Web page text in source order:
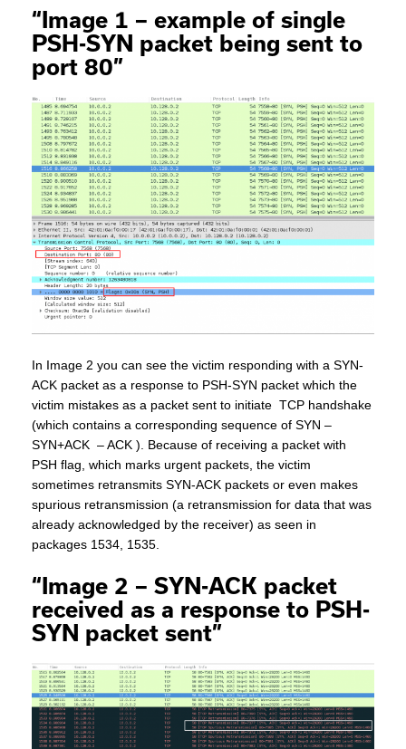
“Image 1 – example of single
PSH-SYN packet being sent to
port 80”
In Image 2 you can see the victim responding with a SYN-
ACK packet as a response to PSH-SYN packet which the
victim mistakes as a packet sent to initiate TCP handshake
(which contains a corresponding sequence of SYN –
SYN+ACK – ACK ). Because of receiving a packet with
PSH flag, which marks urgent packets, the victim
sometimes retransmits SYN-ACK packets or even makes
spurious retransmission (a retransmission for data that was
already acknowledged by the receiver) as seen in
packages 1534, 1535.
“Image 2 – SYN-ACK packet
received as a response to PSH-
SYN packet sent”